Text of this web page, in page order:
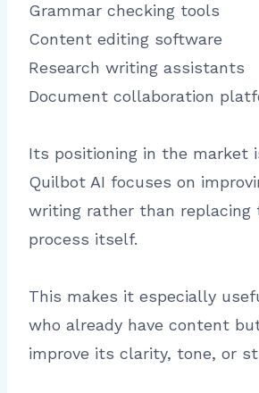
Grammar checking tools
Content editing software
Research writing assistants
Document collaboration
Its positioning in the market
Quilbot AI focuses on
writing rather than replacing
process itself.
This makes it especially
who already have content
improve its clarity, tone, or